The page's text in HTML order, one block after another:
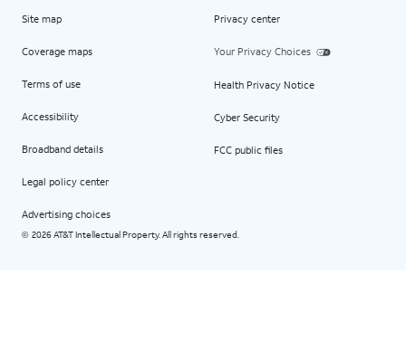
Site map
Coverage maps
Terms of use
Accessibility
Broadband details
Legal policy center
Advertising choices
Privacy center
Your Privacy Choices
Health Privacy Notice
Cyber Security
FCC public files
© 2026 AT&T Intellectual Property. All rights reserved.